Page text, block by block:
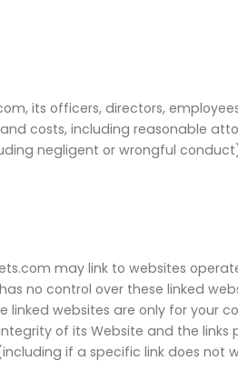
its officers, directors,
costs, including reasonable
negligent or wrongful
may link to websites
no control over these linked
websites are only for your
of its Website and the
if a specific link does not